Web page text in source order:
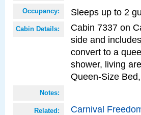
Occupancy: Sleeps up to 2
Cabin Details:
Cabin 7337 on
side and
convert to a
shower, living
Queen-Size
Notes:
Related: Carnival